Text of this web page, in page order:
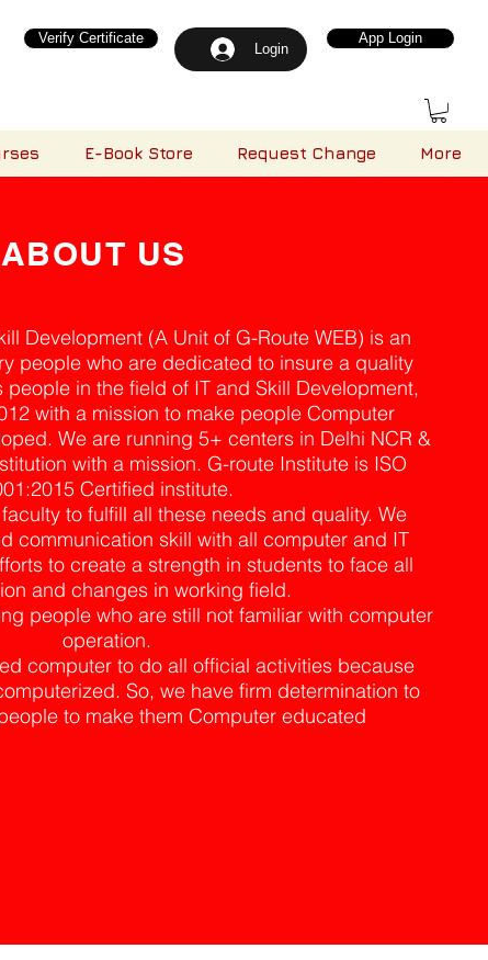
Login
Verify Certificate App Login
E-Book Store Request Change More
ABOUT US
Development (A Unit of G-Route WEB) is an
people who are dedicated to insure a quality
in the field of IT and Skill Development,
with a mission to make people Computer
We are running 5+ centers in Delhi NCR &
with a mission. G-route Institute is ISO
Certified institute.
to fulfill all these needs and quality. We
communication skill with all computer and IT
to create a strength in students to face all
and changes in working field.
people who are still not familiar with computer
operation.
computer to do all official activities because
So, we have firm determination to
to make them Computer educated